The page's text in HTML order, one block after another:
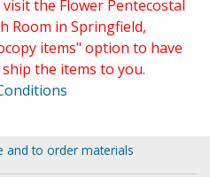
the Flower Pentecostal
Room in Springfield,
items" option to have
the items to you.
and to order materials